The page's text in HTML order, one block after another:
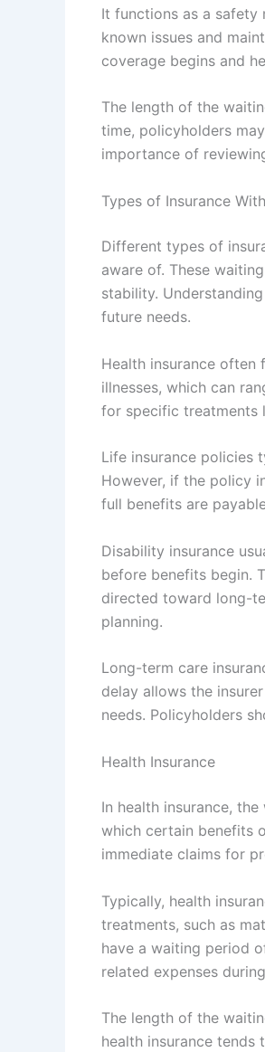
It functions as a safety
known issues and
coverage begins and
The length of the
time, policyholders
importance of
Types of Insurance
Different types of
aware of. These
stability.
future needs.
Health insurance
illnesses, which can
for specific treatments
Life insurance policies
However, if the policy
full benefits are
Disability insurance
before benefits begin.
directed toward long-
planning.
Long-term care
delay allows the
needs. Policyholders
Health Insurance
In health insurance,
which certain benefits
immediate claims for
Typically, health
treatments, such as
have a waiting period
related expenses
The length of the
health insurance